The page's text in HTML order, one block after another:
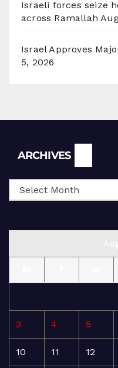
Israeli forces seize
across Ramallah
Israel Approves
5, 2026
ARCHIVES
3 4 5
10 11 12